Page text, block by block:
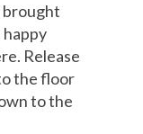
brought
Release
the floor
to the